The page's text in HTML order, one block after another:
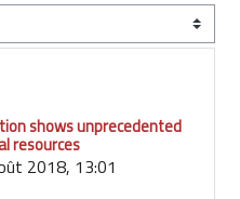
shows unprecedented
resources
2018, 13:01